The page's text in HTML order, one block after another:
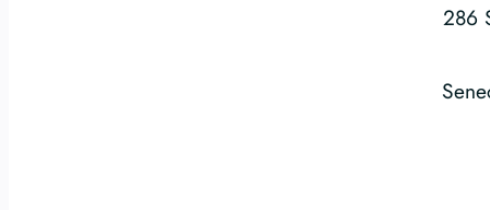
286